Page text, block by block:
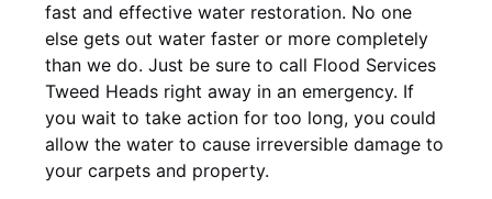
fast and effective water restoration. No one
else gets out water faster or more completely
than we do. Just be sure to call Flood Services
Tweed Heads right away in an emergency. If
you wait to take action for too long, you could
allow the water to cause irreversible damage to
your carpets and property.